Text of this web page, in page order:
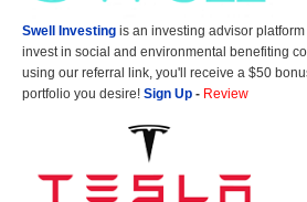
Swell Investing is an investing advisor
invest in social and environmental benefiting
using our referral link, you'll receive a $50
portfolio you desire! Sign Up - Review